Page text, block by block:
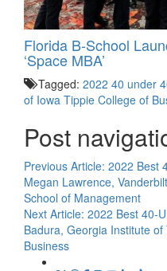
Florida B-School
‘Space MBA’
Tagged: 2022 40 under
of Iowa Tippie College of
Post
Previous Article: 2022 Best
Megan Lawrence,
School of Management
Next Article: 2022 Best 40-
Badura, Georgia Institute
Business